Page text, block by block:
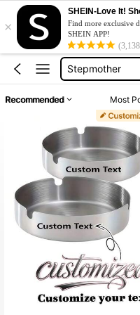
×
SHEIN-Love It!
Find more exclusive
SHEIN APP!
Dresses For
Tissue Box
Stepmother
Costomize Box
Dresses For
Tissue Box
Recommended Most